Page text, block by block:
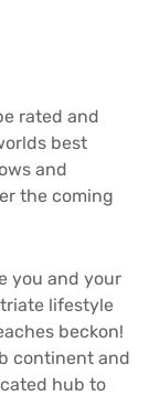
rated and
best
and
the coming
you and your
lifestyle
beckon!
continent and
hub to